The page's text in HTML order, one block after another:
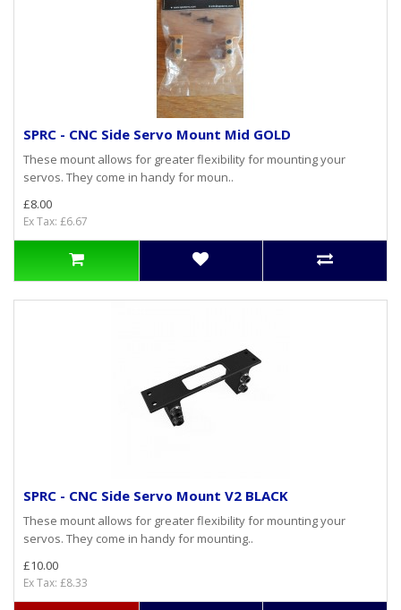
SPRC - CNC Side Servo Mount Mid GOLD
These mount allows for greater flexibility for mounting your
servos. They come in handy for moun..
£8.00
Ex Tax: £6.67
SPRC - CNC Side Servo Mount V2 BLACK
These mount allows for greater flexibility for mounting your
servos. They come in handy for mounting..
£10.00
Ex Tax: £8.33